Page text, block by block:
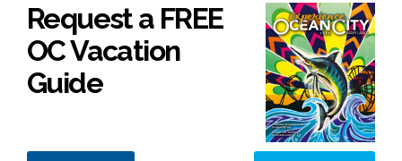
Request a FREE
OC Vacation
Guide